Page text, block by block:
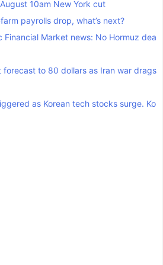
10am New York cut
payrolls drop, what’s next?
Financial Market news: No Hormuz dea
forecast to 80 dollars as Iran war drags
as Korean tech stocks surge. Ko